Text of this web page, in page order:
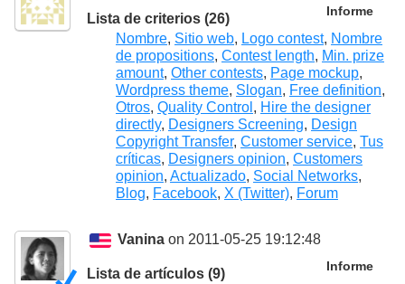
Informe
Lista de criterios (26)
Nombre, Sitio web, Logo contest, Nombre
de propositions, Contest length, Min. prize
amount, Other contests, Page mockup,
Wordpress theme, Slogan, Free definition,
Otros, Quality Control , Hire the designer
directly, Designers Screening, Design
Copyright Transfer, Customer service, Tus
críticas, Designers opinion, Customers
opinion, Actualizado, Social Networks,
Blog, Facebook, X (Twitter), Forum
Vanina on 2011-05-25 19:12:48
Informe
Lista de artículos (9)